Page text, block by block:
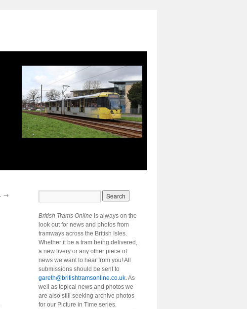
→
British Trams Online is always on the
look out for news and photos from
tramways across the British Isles.
Whether it be a tram being delivered,
a new livery or any other piece of
news we want to hear from you! All
submissions should be sent to
gareth@britishtramsonline.co.uk. As
well as topical news and photos we
are also still seeking archive photos
for our Picture in Time series.